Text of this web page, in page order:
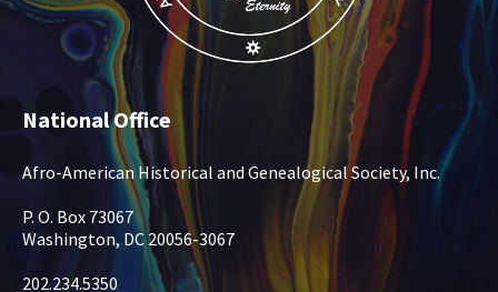
National Office
Afro-American Historical and Genealogical Society, Inc.
P. O. Box 73067
Washington, DC 20056-3067
202.234.5350